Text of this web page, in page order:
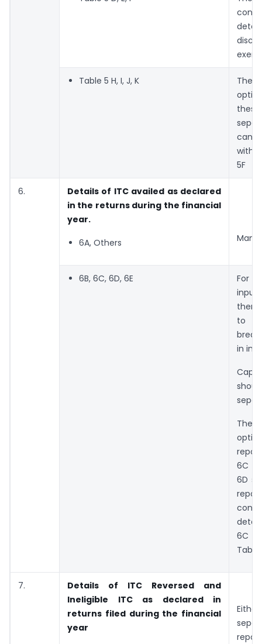
Table 5 H, I, J, K
can
with
5F
6.
Details of ITC availed as declared
in the returns during the financial
year.
6A, Others
6B, 6C, 6D, 6E
For
to
in
6C
6D
6C
7.
Details of ITC Reversed and
Ineligible ITC as declared in
returns filed during the financial
year